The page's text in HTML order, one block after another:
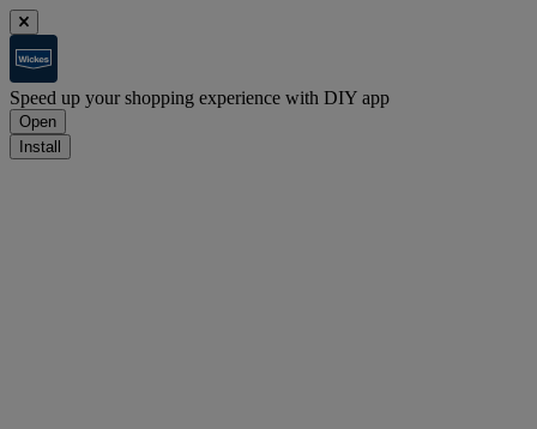
Speed up your shopping experience with DIY app
Open
Install